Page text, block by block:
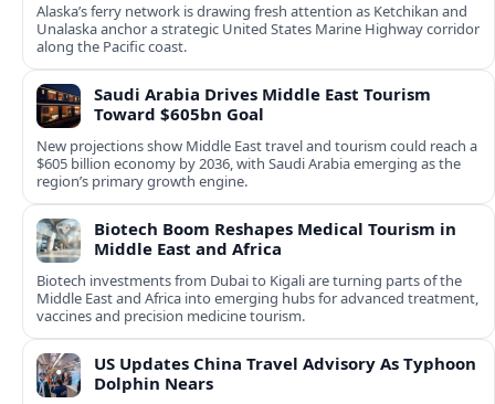
Alaska’s ferry network is drawing fresh attention as Ketchikan and
Unalaska anchor a strategic United States Marine Highway corridor
along the Pacific coast.
Saudi Arabia Drives Middle East Tourism
Toward $605bn Goal
New projections show Middle East travel and tourism could reach a
$605 billion economy by 2036, with Saudi Arabia emerging as the
region’s primary growth engine.
Biotech Boom Reshapes Medical Tourism in
Middle East and Africa
Biotech investments from Dubai to Kigali are turning parts of the
Middle East and Africa into emerging hubs for advanced treatment,
vaccines and precision medicine tourism.
US Updates China Travel Advisory As Typhoon
Dolphin Nears